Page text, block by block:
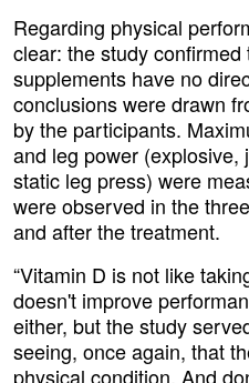
Regarding physical
clear: the study confirmed
supplements have no
conclusions were drawn
by the participants.
and leg power (explosive,
static leg press) were
were observed in the
and after the treatment.
“Vitamin D is not like
doesn't improve
either, but the study
seeing, once again, that
physical condition. And